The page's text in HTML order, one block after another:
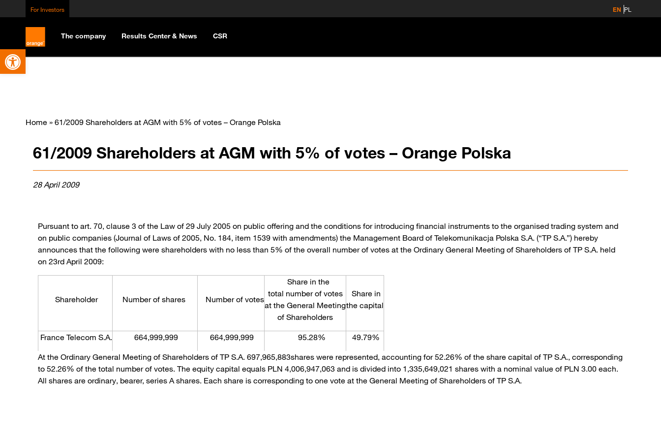
Open toolbar
For Investors EN PL
The company Results Center & News CSR
Home » 61/2009 Shareholders at AGM with 5% of votes – Orange Polska
61/2009 Shareholders at AGM with 5% of votes – Orange Polska
28 April 2009
Pursuant to art. 70, clause 3 of the Law of 29 July 2005 on public offering and the conditions for introducing financial instruments to the organised trading system and
on public companies (Journal of Laws of 2005, No. 184, item 1539 with amendments) the Management Board of Telekomunikacja Polska S.A. (“TP S.A.”) hereby
announces that the following were shareholders with no less than 5% of the overall number of votes at the Ordinary General Meeting of Shareholders of TP S.A. held
on 23rd April 2009:
Shareholder Number of shares Number of votes
Share in the
total number of votes
at the General Meeting
of Shareholders
Share in
the capital
France Telecom S.A. 664,999,999 664,999,999 95.28%
49.79%
At the Ordinary General Meeting of Shareholders of TP S.A. 697,965,883shares were represented, accounting for 52.26% of the share capital of TP S.A., corresponding
to 52.26% of the total number of votes. The equity capital equals PLN 4,006,947,063 and is divided into 1,335,649,021 shares with a nominal value of PLN 3.00 each.
All shares are ordinary, bearer, series A shares. Each share is corresponding to one vote at the General Meeting of Shareholders of TP S.A.